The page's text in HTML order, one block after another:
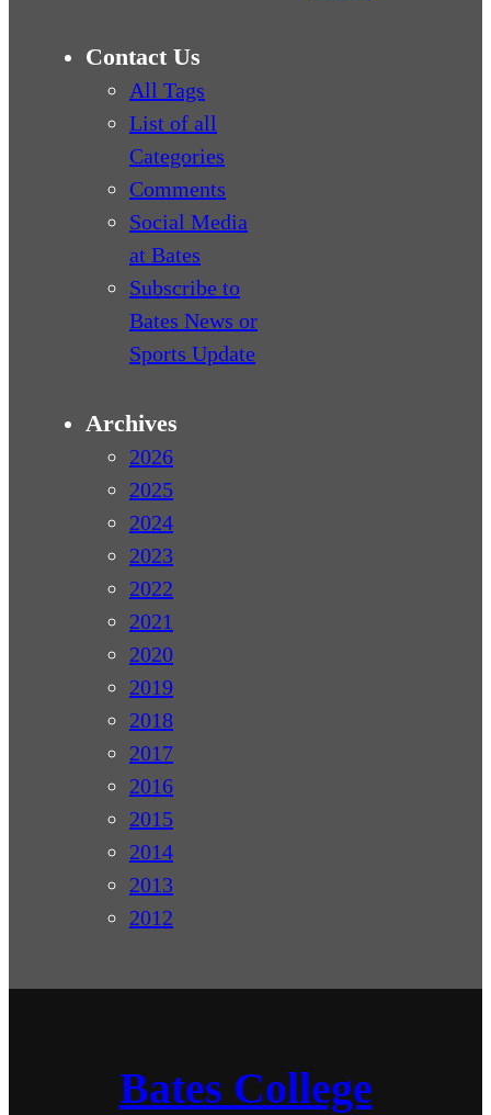
Contact Us
All Tags
List of all
Categories
Comments
Social Media
at Bates
Subscribe to
Bates News or
Sports Update
Archives
2026
2025
2024
2023
2022
2021
2020
2019
2018
2017
2016
2015
2014
2013
2012
Bates College